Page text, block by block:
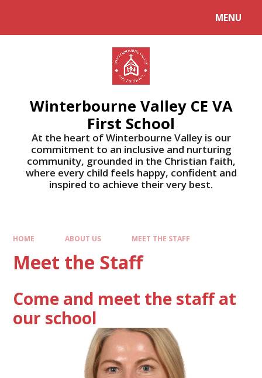
MENU
Winterbourne Valley CE VA
First School
At the heart of Winterbourne Valley is our
commitment to an inclusive and nurturing
community, grounded in the Christian faith,
where every child feels happy, confident and
inspired to achieve their very best.
HOME ABOUT US MEET THE STAFF
Meet the Staff
Come and meet the staff at
our school